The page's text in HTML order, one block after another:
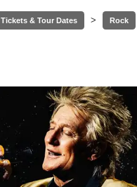
Tickets & Tour Dates > Rock